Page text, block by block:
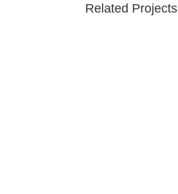
Related Projects